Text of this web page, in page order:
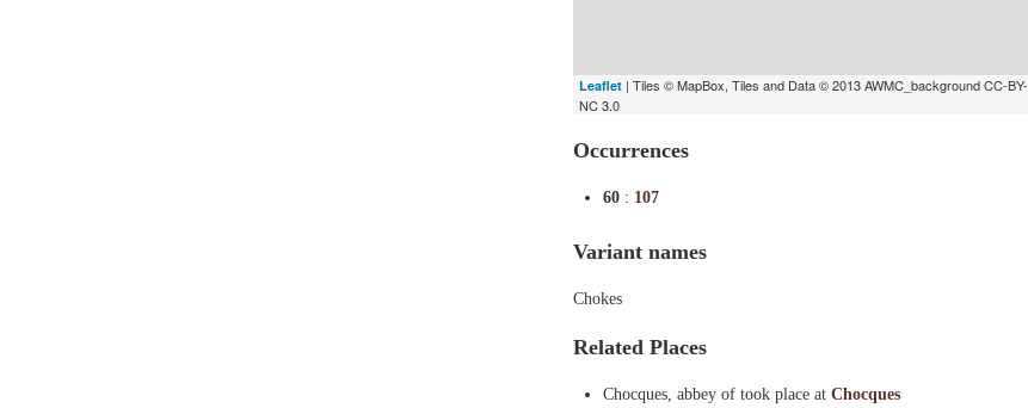
Leaflet | Tiles © MapBox, Tiles and Data © 2013 AWMC_background CC-BY-
NC 3.0
Occurrences
60 : 107
Variant names
Chokes
Related Places
Chocques, abbey of took place at Chocques